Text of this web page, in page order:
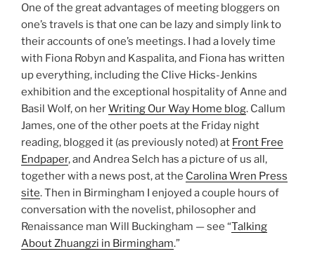
One of the great advantages of meeting bloggers on
one’s travels is that one can be lazy and simply link to
their accounts of one’s meetings. I had a lovely time
with Fiona Robyn and Kaspalita, and Fiona has written
up everything, including the Clive Hicks-Jenkins
exhibition and the exceptional hospitality of Anne and
Basil Wolf, on herWriting Our Way Home blog. Callum
James, one of the other poets at the Friday night
reading, blogged it (as previously noted) at Front Free
Endpaper, and Andrea Selch has a picture of us all,
together with a news post, at the Carolina Wren Press
site. Then in Birmingham I enjoyed a couple hours of
conversation with the novelist, philosopher and
Renaissance man Will Buckingham — see “Talking
About Zhuangzi in Birmingham.”